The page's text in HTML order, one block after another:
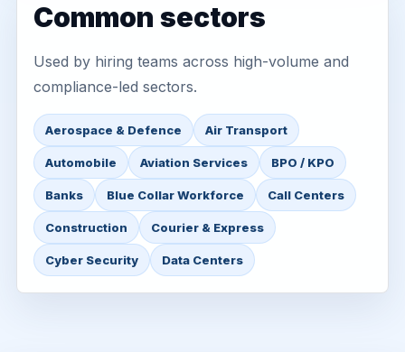
Common sectors
Used by hiring teams across high-volume and
compliance-led sectors.
Aerospace & Defence Air Transport
Automobile Aviation Services BPO / KPO
Banks Blue Collar Workforce Call Centers
Construction Courier & Express
Cyber Security Data Centers